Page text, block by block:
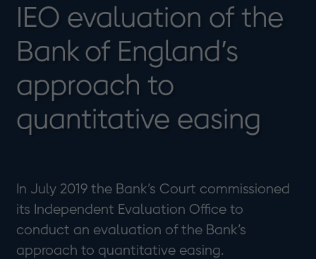
IEO evaluation of the
Bank of England’s
approach to
quantitative easing
In July 2019 the Bank’s Court commissioned
its Independent Evaluation Office to
conduct an evaluation of the Bank’s
approach to quantitative easing.